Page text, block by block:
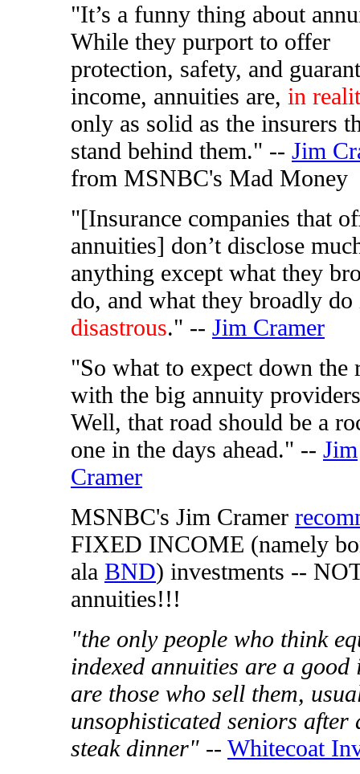
"It’s a funny thing about
While they purport to offer
protection, safety, and
income, annuities are, in
only as solid as the insurers
stand behind them." -- Jim
from MSNBC's Mad Money
"[Insurance companies that
annuities] don’t disclose
anything except what they
do, and what they broadly do
disastrous." -- Jim Cramer
"So what to expect down the
with the big annuity
Well, that road should be a
one in the days ahead." -- Jim
Cramer
MSNBC's Jim Cramer
FIXED INCOME (namely
ala BND) investments --
annuities!!!
"the only people who think
indexed annuities are a good
are those who sell them,
unsophisticated seniors after
steak dinner" -- Whitecoat